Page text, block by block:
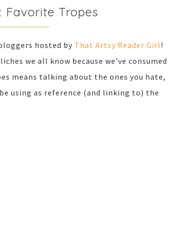
Favorite Tropes
hosted by That Artsy Reader Girl!
we all know because we've consumed
means talking about the ones you hate,
using as reference (and linking to) the